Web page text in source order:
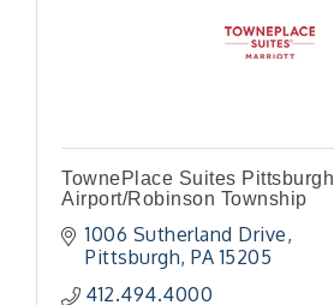
TownePlace Suites Pittsburgh
Airport/Robinson Township
1006 Sutherland Drive
Pittsburgh PA 15205
412.494.4000